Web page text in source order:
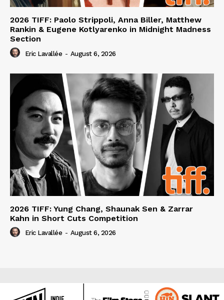
2026 TIFF: Paolo Strippoli, Anna Biller, Matthew
Rankin & Eugene Kotlyarenko in Midnight Madness
Section
Eric Lavallée - August 6, 2026
2026 TIFF: Yung Chang, Shaunak Sen & Zarrar
Kahn in Short Cuts Competition
Eric Lavallée - August 6, 2026